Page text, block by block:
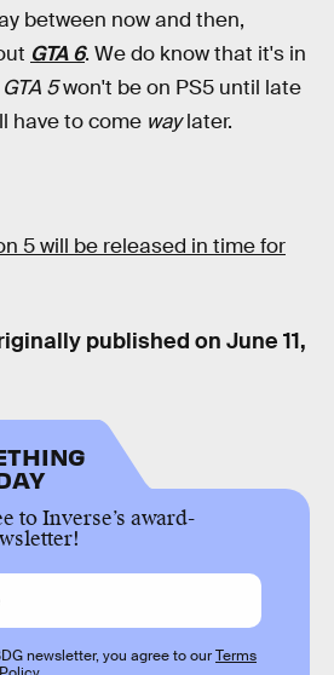
between now and then,
GTA 6. We do know that it's in
GTA 5won't be on PS5 until late
have to come waylater.
5 will be released in time for
published on June 11,
to Inverse’s award-
newsletter, you agree to ourTerms